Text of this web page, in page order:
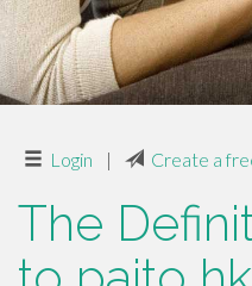
Login | Create a
The